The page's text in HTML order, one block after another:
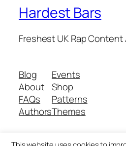
Hardest Bars
Freshest UK Rap Content
Blog
About
FAQs
Authors
Events
Shop
Patterns
Themes